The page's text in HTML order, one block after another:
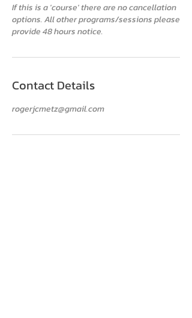
If this is a 'course' there are no cancellation
options. All other programs/sessions please
provide 48 hours notice.
Contact Details
rogerjcmetz@gmail.com